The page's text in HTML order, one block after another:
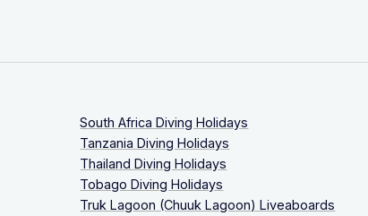
South Africa Diving Holidays
Tanzania Diving Holidays
Thailand Diving Holidays
Tobago Diving Holidays
Truk Lagoon (Chuuk Lagoon) Liveaboards